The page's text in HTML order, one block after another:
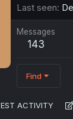
Last seen
Messages
143
Find
ACTIVITY